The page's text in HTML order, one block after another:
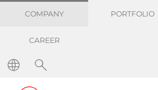
COMPANY PORTFOLIO
CAREER